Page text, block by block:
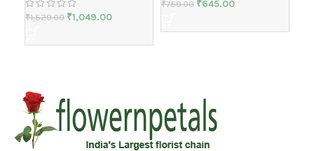
₹1,529.00 ₹1,049.00
₹759.00 ₹645.00